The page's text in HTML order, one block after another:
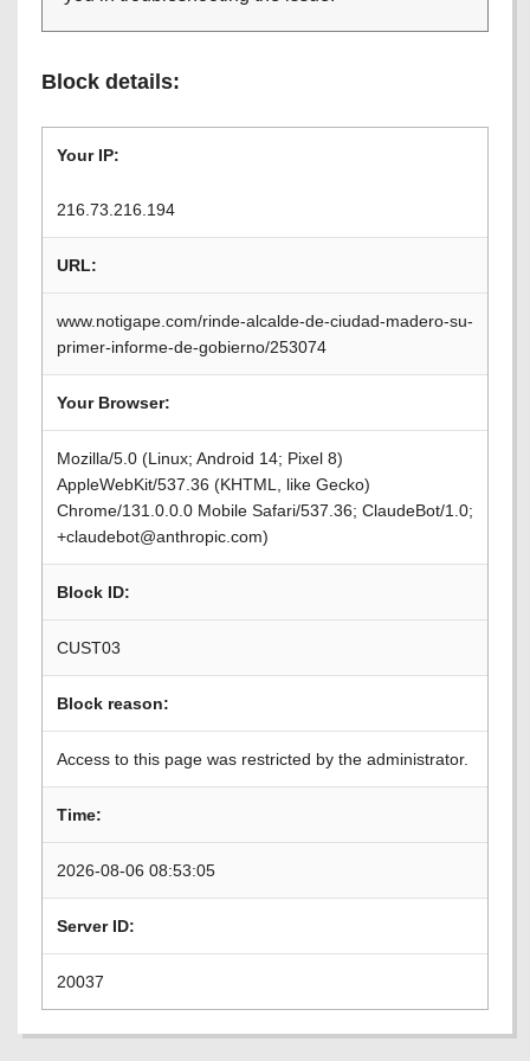
Block details:
Your IP:
216.73.216.194
URL:
www.notigape.com/rinde-alcalde-de-ciudad-madero-su-
primer-informe-de-gobierno/253074
Your Browser:
Mozilla/5.0 (Linux; Android 14; Pixel 8)
AppleWebKit/537.36 (KHTML, like Gecko)
Chrome/131.0.0.0 Mobile Safari/537.36; ClaudeBot/1.0;
+claudebot@anthropic.com)
Block ID:
CUST03
Block reason:
Access to this page was restricted by the administrator.
Time:
2026-08-06 08:53:05
Server ID:
20037